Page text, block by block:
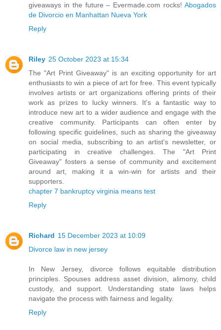
giveaways in the future – Evermade.com rocks! Abogados
de Divorcio en Manhattan Nueva York
Reply
Riley 25 October 2023 at 15:34
The "Art Print Giveaway" is an exciting opportunity for art
enthusiasts to win a piece of art for free. This event typically
involves artists or art organizations offering prints of their
work as prizes to lucky winners. It's a fantastic way to
introduce new art to a wider audience and engage with the
creative community. Participants can often enter by
following specific guidelines, such as sharing the giveaway
on social media, subscribing to an artist's newsletter, or
participating in creative challenges. The "Art Print
Giveaway" fosters a sense of community and excitement
around art, making it a win-win for artists and their
supporters.
chapter 7 bankruptcy virginia means test
Reply
Richard 15 December 2023 at 10:09
Divorce law in new jersey
In New Jersey, divorce follows equitable distribution
principles. Spouses address asset division, alimony, child
custody, and support. Understanding state laws helps
navigate the process with fairness and legality.
Reply